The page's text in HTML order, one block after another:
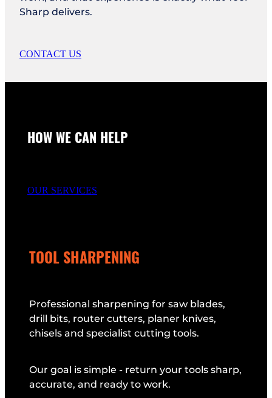
Sharp delivers.
CONTACT US
HOW WE CAN HELP
OUR SERVICES
TOOL SHARPENING
Professional sharpening for saw blades,
drill bits, router cutters, planer knives,
chisels and specialist cutting tools.
Our goal is simple - return your tools sharp,
accurate, and ready to work.